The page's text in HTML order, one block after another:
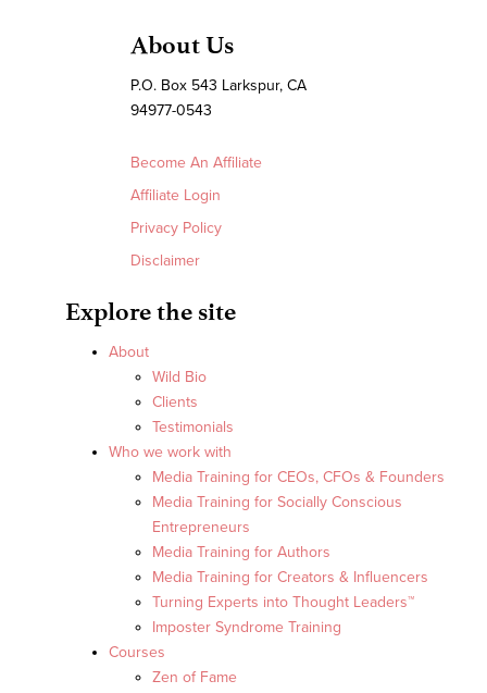
About Us
P.O. Box 543 Larkspur, CA
94977-0543
Become An Affiliate
Affiliate Login
Privacy Policy
Disclaimer
Explore the site
About
Wild Bio
Clients
Testimonials
Who we work with
Media Training for CEOs, CFOs & Founders
Media Training for Socially Conscious
Entrepreneurs
Media Training for Authors
Media Training for Creators & Influencers
Turning Experts into Thought Leaders™
Imposter Syndrome Training
Courses
Zen of Fame